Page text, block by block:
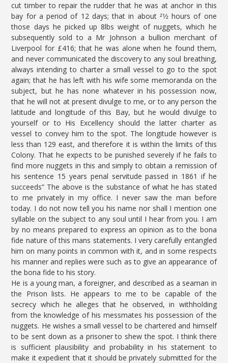
cut timber to repair the rudder that he was at anchor in this
bay for a period of 12 days; that in about 21⁄2 hours of one
those days he picked up 8lbs weight of nuggets, which he
subsequently sold to a Mr Johnson a bullion merchant of
Liverpool for £416; that he was alone when he found them,
and never communicated the discovery to any soul breathing,
always intending to charter a small vessel to go to the spot
again; that he has left with his wife some memoranda on the
subject, but he has none whatever in his possession now,
that he will not at present divulge to me, or to any person the
latitude and longitude of this Bay, but he would divulge to
yourself or to His Excellency should the latter charter as
vessel to convey him to the spot. The longitude however is
less than 129 east, and therefore it is within the limits of this
Colony. That he expects to be punished severely if he fails to
find more nuggets in this and simply to obtain a remission of
his sentence 15 years penal servitude passed in 1861 if he
succeeds” The above is the substance of what he has stated
to me privately in my office. I never saw the man before
today. I do not now tell you his name nor shall I mention one
syllable on the subject to any soul until I hear from you. I am
by no means prepared to express an opinion as to the bona
fide nature of this mans statements. I very carefully entangled
him on many points in common with it, and in some respects
his manner and replies were such as to give an appearance of
the bona fide to his story.
He is a young man, a foreigner, and described as a seaman in
the Prison lists. He appears to me to be capable of the
secrecy which he alleges that he observed, in withholding
from the knowledge of his messmates his possession of the
nuggets. He wishes a small vessel to be chartered and himself
to be sent down as a prisoner to shew the spot. I think there
is sufficient plausibility and probability in his statement to
make it expedient that it should be privately submitted for the